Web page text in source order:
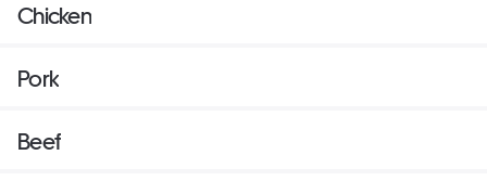
Chicken
Pork
Beef